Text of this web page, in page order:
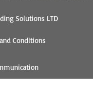
Solutions LTD
Conditions